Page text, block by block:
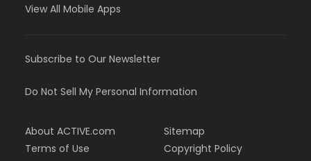
View All Mobile Apps
Subscribe to Our Newsletter
Do Not Sell My Personal Information
About ACTIVE.com
Terms of Use
Sitemap
Copyright Policy